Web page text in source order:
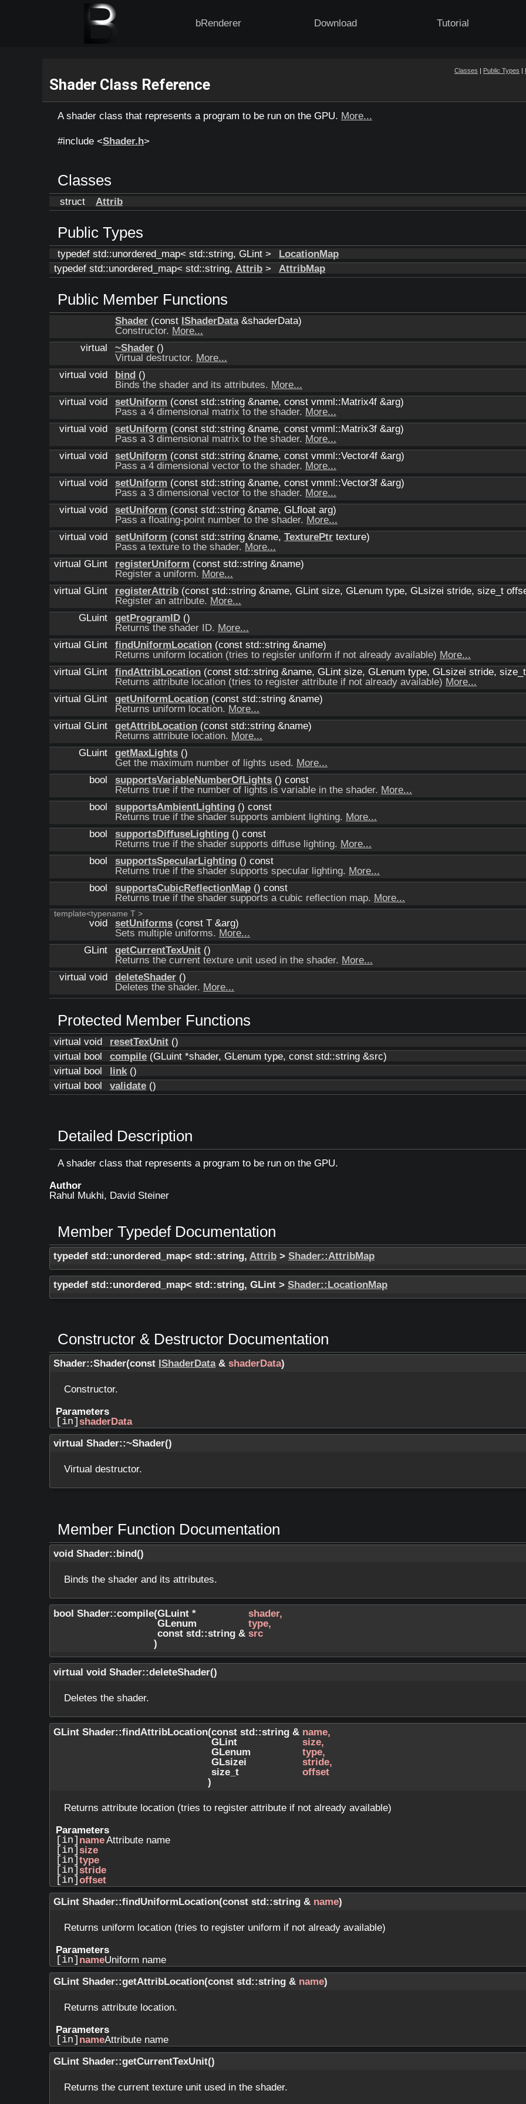
bRenderer Download Tutorial
Classes | Public Types |
Shader Class Reference
A shader class that represents a program to be run on the GPU. More...
#include <Shader.h>
Classes
struct Attrib
Public Types
typedef std::unordered_map< std::string, GLint >
LocationMap
typedef std::unordered_map< std::string, Attrib > AttribMap
Public Member Functions
Shader (const IShaderData&shaderData)
Constructor. More...
virtual
~Shader ()
Virtual destructor. More...
virtual void
bind ()
Binds the shader and its attributes. More...
virtual void
setUniform (const std::string &name, const vmml::Matrix4f &arg)
Pass a 4 dimensional matrix to the shader. More...
virtual void
setUniform (const std::string &name, const vmml::Matrix3f &arg)
Pass a 3 dimensional matrix to the shader. More...
virtual void
setUniform (const std::string &name, const vmml::Vector4f &arg)
Pass a 4 dimensional vector to the shader. More...
virtual void
setUniform (const std::string &name, const vmml::Vector3f &arg)
Pass a 3 dimensional vector to the shader. More...
virtual void
setUniform (const std::string &name, GLfloat arg)
Pass a floating-point number to the shader. More...
virtual void
setUniform (const std::string &name, TexturePtr texture)
Pass a texture to the shader. More...
virtual GLint
registerUniform (const std::string &name)
Register a uniform. More...
virtual GLint
registerAttrib (const std::string &name, GLint size, GLenum type, GLsizei stride, size_t
Register an attribute. More...
GLuint
getProgramID ()
Returns the shader ID. More...
virtual GLint
findUniformLocation (const std::string &name)
Returns uniform location (tries to register uniform if not already available) More...
virtual GLint
findAttribLocation (const std::string &name, GLint size, GLenum type, GLsizei stride,
Returns attribute location (tries to register attribute if not already available) More...
virtual GLint
getUniformLocation (const std::string &name)
Returns uniform location. More...
virtual GLint
getAttribLocation (const std::string &name)
Returns attribute location. More...
GLuint
getMaxLights ()
Get the maximum number of lights used. More...
bool
supportsVariableNumberOfLights () const
Returns true if the number of lights is variable in the shader. More...
bool
supportsAmbientLighting () const
Returns true if the shader supports ambient lighting. More...
bool
supportsDiffuseLighting () const
Returns true if the shader supports diffuse lighting. More...
bool
supportsSpecularLighting () const
Returns true if the shader supports specular lighting. More...
bool
supportsCubicReflectionMap () const
Returns true if the shader supports a cubic reflection map. More...
template<typename T >
void setUniforms (const T &arg)
Sets multiple uniforms. More...
GLint
getCurrentTexUnit ()
Returns the current texture unit used in the shader. More...
virtual void
deleteShader ()
Deletes the shader. More...
Protected Member Functions
virtual void resetTexUnit ()
virtual bool
compile (GLuint *shader, GLenum type, const std::string &src)
virtual bool
link()
virtual bool
validate ()
Detailed Description
A shader class that represents a program to be run on the GPU.
Author
Rahul Mukhi, David Steiner
Member Typedef Documentation
typedef std::unordered_map< std::string, Attrib > Shader::AttribMap
typedef std::unordered_map< std::string, GLint > Shader::LocationMap
Constructor & Destructor Documentation
Shader::Shader(const IShaderData& shaderData)
Constructor.
Parameters
[in] shaderData
virtual Shader::~Shader()
Virtual destructor.
Member Function Documentation
void Shader::bind()
Binds the shader and its attributes.
bool Shader::compile(GLuint * shader,
GLenum
type,
const std::string & src
)
virtual void Shader::deleteShader()
Deletes the shader.
GLint Shader::findAttribLocation(const std::string & name,
GLint
size,
GLenum
type,
GLsizei
stride,
size_t
offset
)
Returns attribute location (tries to register attribute if not already available)
Parameters
[in] nameAttribute name
[in] size
[in] type
[in] stride
[in] offset
GLint Shader::findUniformLocation(const std::string & name)
Returns uniform location (tries to register uniform if not already available)
Parameters
[in] nameUniform name
GLint Shader::getAttribLocation(const std::string & name)
Returns attribute location.
Parameters
[in] nameAttribute name
GLint Shader::getCurrentTexUnit()
Returns the current texture unit used in the shader.